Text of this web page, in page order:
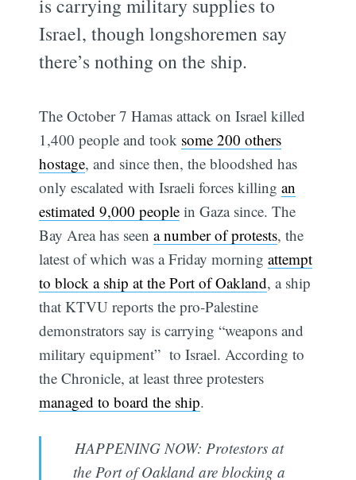
is carrying military supplies to
Israel, though longshoremen say
there’s nothing on the ship.
The October 7 Hamas attack on Israel killed
1,400 people and took some 200 others
hostage, and since then, the bloodshed has
only escalated with Israeli forces killingan
estimated 9,000 people in Gaza since. The
Bay Area has seena number of protests, the
latest of which was a Friday morningattempt
to block a ship at the Port of Oakland, a ship
that KTVU reports the pro-Palestine
demonstrators say is carrying “weapons and
military equipment” to Israel. According to
the Chronicle, at least three protesters
managed to board the ship.
HAPPENING NOW: Protestors at
the Port of Oakland are blocking a